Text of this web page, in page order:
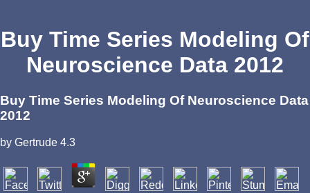
Buy Time Series Modeling Of
Neuroscience Data 2012
Buy Time Series Modeling Of Neuroscience Data
2012
by Gertrude 4.3